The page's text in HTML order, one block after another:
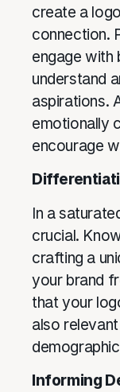
create a
connection.
engage with
understand
aspirations.
emotionally
encourage
In a
crucial.
crafting a
your brand
that your
also
Informing